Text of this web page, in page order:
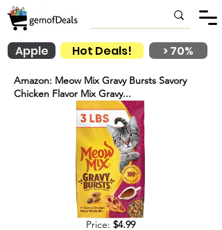
Hot Deals!
Apple > 70%
Amazon: Meow Mix Gravy Bursts Savory
Chicken Flavor Mix Gravy...
Price: $4.99